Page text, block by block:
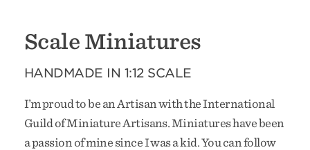
Scale Miniatures
HANDMADE IN 1:12 SCALE
I’m proud to be an Artisan with the International
Guild of Miniature Artisans. Miniatures have been
a passion of mine since I was a kid. You can follow